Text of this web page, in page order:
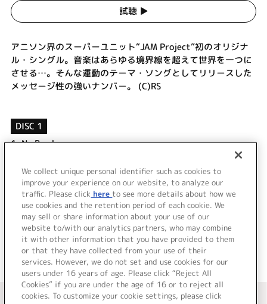
試聴 ▶︎
アニソン界のスーパーユニット“JAM Project”初のオリジナ
ル・シングル。音楽はあらゆる境界線を超えて世界を一つに
させる…。そんな運動のテーマ・ソングとしてリリースした
メッセージ性の強いナンバー。 (C)RS
DISC 1
1.No Border
No Border [off vocal]
HERO [off vocal]
＜ BACK
＜ カタログサイト トップページへ
We collect unique personal identifier such as cookies to
improve your experience on our website, to analyze our
traffic. Please click here to see more details about how we
use cookies and the retention period of each cookie. We
may sell or share information about your use of our
website to/with our analytics partners, who may combine
it with other information that you have provided to them
or that they have collected from your use of their
services. However, we do not set and use cookies for our
users under 16 years of age. Please click “Reject All
Cookies” if you are under the age of 16 or to reject all
cookies. To customize your cookie settings, please click